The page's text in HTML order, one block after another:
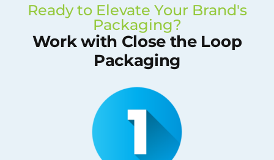
Ready to Elevate Your Brand's
Packaging?
Work with Close the Loop
Packaging